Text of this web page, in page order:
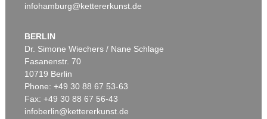
infohamburg@kettererkunst.de
BERLIN
Dr. Simone Wiechers / Nane Schlage
Fasanenstr. 70
10719 Berlin
Phone: +49 30 88 67 53-63
Fax: +49 30 88 67 56-43
infoberlin@kettererkunst.de